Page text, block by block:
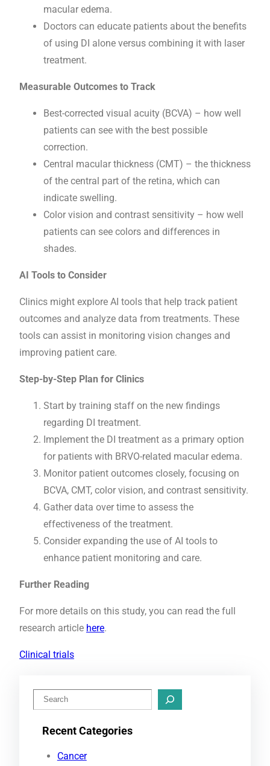
macular edema.
Doctors can educate patients about the benefits
of using DI alone versus combining it with laser
treatment.
Measurable Outcomes to Track
Best-corrected visual acuity (BCVA) – how well
patients can see with the best possible
correction.
Central macular thickness (CMT) – the thickness
of the central part of the retina, which can
indicate swelling.
Color vision and contrast sensitivity – how well
patients can see colors and differences in
shades.
AI Tools to Consider
Clinics might explore AI tools that help track patient
outcomes and analyze data from treatments. These
tools can assist in monitoring vision changes and
improving patient care.
Step-by-Step Plan for Clinics
Start by training staff on the new findings
regarding DI treatment.
Implement the DI treatment as a primary option
for patients with BRVO-related macular edema.
Monitor patient outcomes closely, focusing on
BCVA, CMT, color vision, and contrast sensitivity.
Gather data over time to assess the
effectiveness of the treatment.
Consider expanding the use of AI tools to
enhance patient monitoring and care.
Further Reading
For more details on this study, you can read the full
research article here.
Clinical trials
e
Recent Categories
Cancer